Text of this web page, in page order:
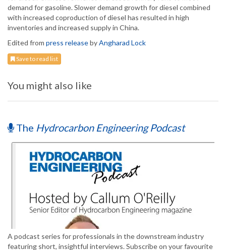
demand for gasoline. Slower demand growth for diesel combined
with increased coproduction of diesel has resulted in high
inventories and increased supply in China.
Edited from press releasebyAngharad Lock
Save to read list
You might also like
The Hydrocarbon Engineering Podcast
A podcast series for professionals in the downstream industry
featuring short, insightful interviews. Subscribe on your favourite